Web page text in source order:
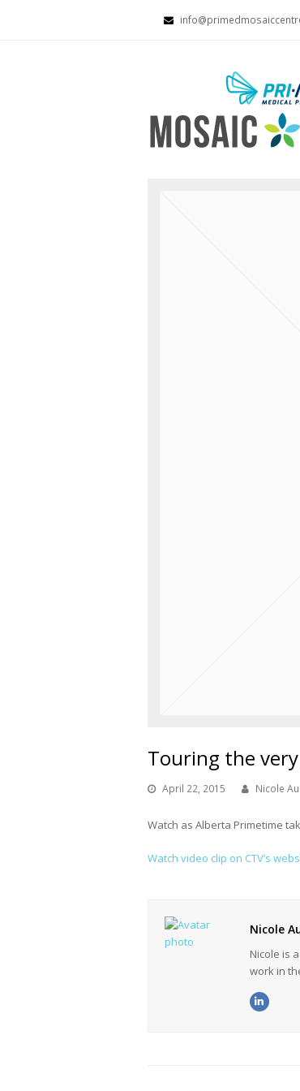
Touring the
April 22, 2015 Nicole
Watch as Alberta Primetime
Watch video clip on CTV’s
Nicole
Nicole is
work in
LinkedIn